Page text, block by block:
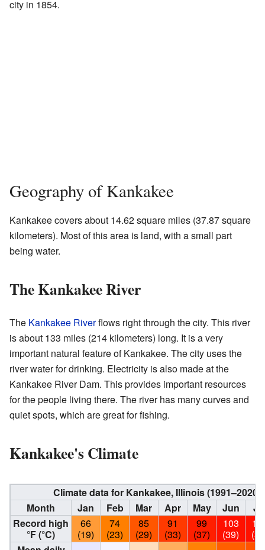
city in 1854.
Geography of Kankakee
Kankakee covers about 14.62 square miles (37.87 square
kilometers). Most of this area is land, with a small part
being water.
The Kankakee River
The Kankakee Riverflows right through the city. This river
is about 133 miles (214 kilometers) long. It is a very
important natural feature of Kankakee. The city uses the
river water for drinking. Electricity is also made at the
Kankakee River Dam. This provides important resources
for the people living there. The river has many curves and
quiet spots, which are great for fishing.
Kankakee's Climate
Climate data for Kankakee, Illinois (1991–2020
Month
Jan Feb Mar Apr May Jun
Record high
°F (°C)
66
(19)
74
(23)
85
(29)
91
(33)
99
(37)
103
(39)